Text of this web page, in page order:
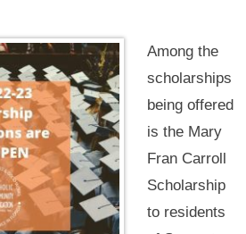
Among the
scholarships
being offered
is the Mary
Fran Carroll
Scholarship
to residents